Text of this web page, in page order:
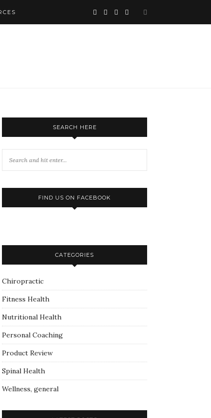
SEARCH HERE
FIND US ON FACEBOOK
CATEGORIES
Chiropractic
Fitness Health
Nutritional Health
Personal Coaching
Product Review
Spinal Health
Wellness, general